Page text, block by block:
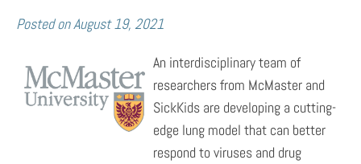
Posted on August 19, 2021
An interdisciplinary team of
researchers from McMaster and
SickKids are developing a cutting-
edge lung model that can better
respond to viruses and drug